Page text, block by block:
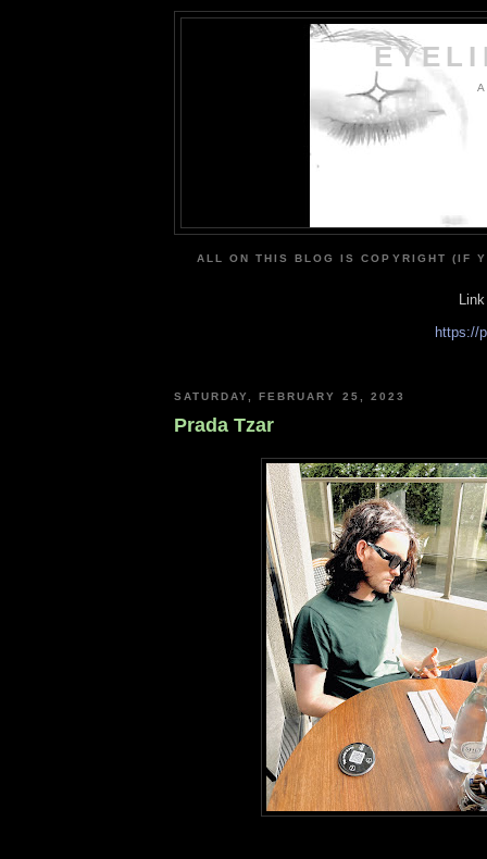
ALL ON THIS BLOG IS COPYRIGHT (IF
https://
SATURDAY, FEBRUARY 25, 2023
Prada Tzar